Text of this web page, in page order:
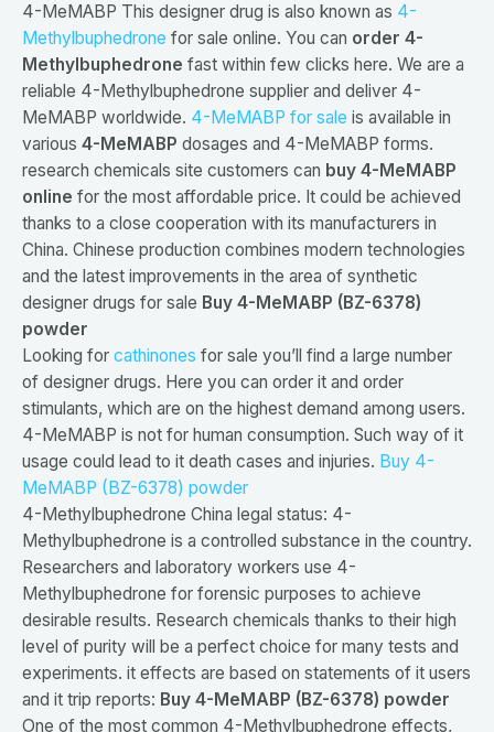
4-MeMABP This designer drug is also known as 4-
Methylbuphedrone for sale online. You can order 4-
Methylbuphedrone fast within few clicks here. We are a
reliable 4-Methylbuphedrone supplier and deliver 4-
MeMABP worldwide. 4-MeMABP for sale is available in
various 4-MeMABP dosages and 4-MeMABP forms.
research chemicals site customers can buy 4-MeMABP
online for the most affordable price. It could be achieved
thanks to a close cooperation with its manufacturers in
China. Chinese production combines modern technologies
and the latest improvements in the area of synthetic
designer drugs for sale Buy 4-MeMABP (BZ-6378)
powder
Looking for cathinones for sale you’ll find a large number
of designer drugs. Here you can order it and order
stimulants, which are on the highest demand among users.
4-MeMABP is not for human consumption. Such way of it
usage could lead to it death cases and injuries. Buy 4-
MeMABP (BZ-6378) powder
4-Methylbuphedrone China legal status: 4-
Methylbuphedrone is a controlled substance in the country.
Researchers and laboratory workers use 4-
Methylbuphedrone for forensic purposes to achieve
desirable results. Research chemicals thanks to their high
level of purity will be a perfect choice for many tests and
experiments. it effects are based on statements of it users
and it trip reports: Buy 4-MeMABP (BZ-6378) powder
One of the most common 4-Methylbuphedrone effects,